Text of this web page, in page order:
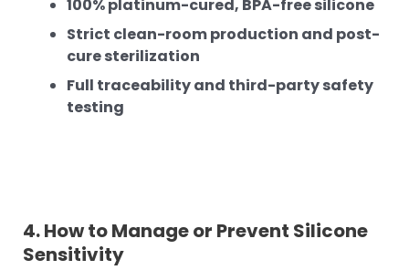
100% platinum-cured, BPA-free silicone
Strict clean-room production and post-
cure sterilization
Full traceability and third-party safety
testing
4. How to Manage or Prevent Silicone
Sensitivity